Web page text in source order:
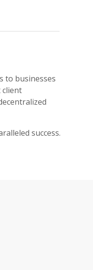
to businesses
client
success.